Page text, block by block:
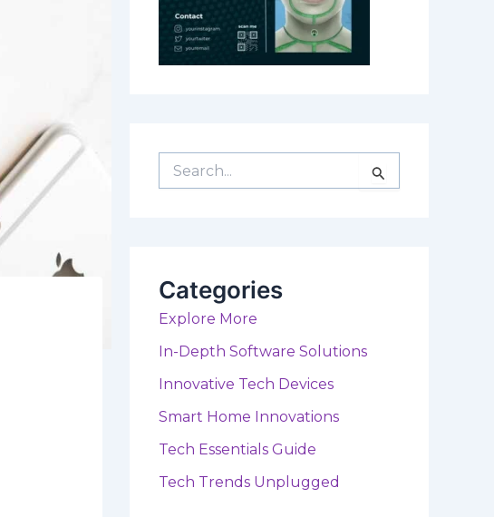
e
f
o
r
Categories
Explore More
In-Depth Software Solutions
Innovative Tech Devices
Smart Home Innovations
Tech Essentials Guide
Tech Trends Unplugged